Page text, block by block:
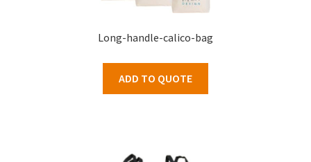
Long-handle-calico-bag
ADD TO QUOTE